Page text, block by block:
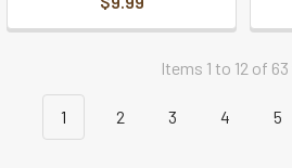
Items 1 to 12 of
1 2 3 4 5